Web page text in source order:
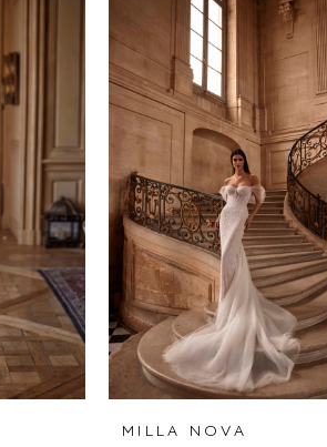
MILLA NOVA